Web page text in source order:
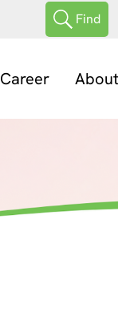
Find
Career